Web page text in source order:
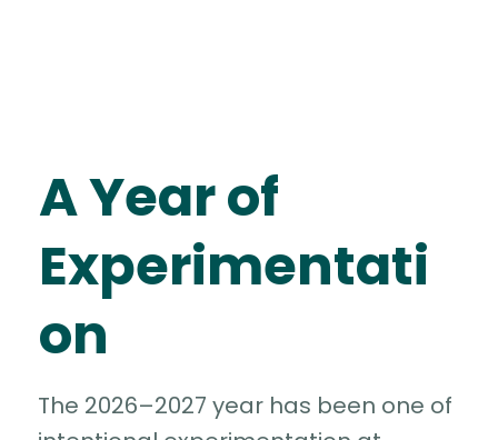
A Year of
Experimentati
on
The 2026–2027 year has been one of